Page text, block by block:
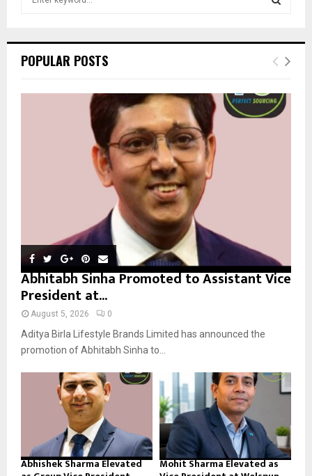
h
o
E
R
POPULAR POSTS
Abhitabh Sinha Promoted to Assistant Vice
President at...
August 5, 2026 0
Aditya Birla Lifestyle Brands Limited has announced the
promotion of Abhitabh Sinha to...
Abhishek Sharma Elevated Mohit Sharma Elevated as